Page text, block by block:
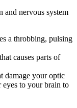
and nervous system
a throbbing, pulsing
causes parts of
damage your optic
eyes to your brain to